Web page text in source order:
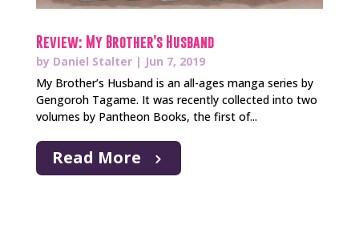
Review: My Brother’s Husband
by Daniel Stalter| Jun 7, 2019
My Brother’s Husband is an all-ages manga series by
Gengoroh Tagame. It was recently collected into two
volumes by Pantheon Books, the first of...
Read More